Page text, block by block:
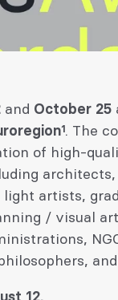
and October 25
. The
of high-
light artists,
/ visual